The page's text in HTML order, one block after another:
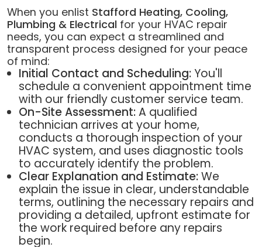
When you enlist Stafford Heating, Cooling,
Plumbing & Electrical for your HVAC repair
needs, you can expect a streamlined and
transparent process designed for your peace
of mind:
Initial Contact and Scheduling:You'll
schedule a convenient appointment time
with our friendly customer service team.
On-Site Assessment:A qualified
technician arrives at your home,
conducts a thorough inspection of your
HVAC system, and uses diagnostic tools
to accurately identify the problem.
Clear Explanation and Estimate:We
explain the issue in clear, understandable
terms, outlining the necessary repairs and
providing a detailed, upfront estimate for
the work required before any repairs
begin.